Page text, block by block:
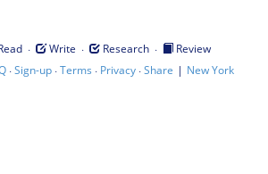
· Write · Research ·
Review
·Sign-up·Terms · Privacy·Share | New York